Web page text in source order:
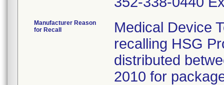
Manufacturer Reason
for Recall
Medical Device
recalling HSG
distributed
2010 for